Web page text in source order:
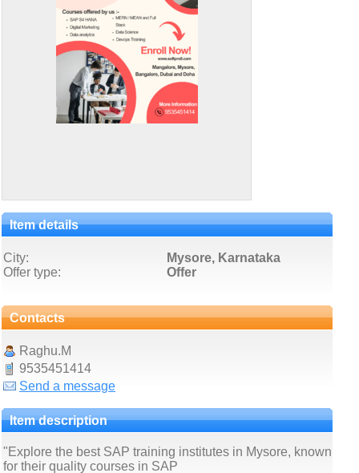
Item details
City:
Mysore, Karnataka
Offer type:
Offer
Contacts
Raghu.M
9535451414
Send a message
Item description
"Explore the best SAP training institutes in Mysore, known
for their quality courses in SAP